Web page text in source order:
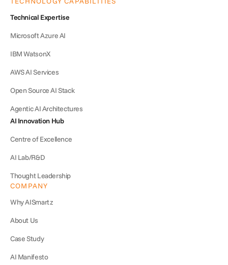
Technical Expertise
Microsoft Azure AI
IBM WatsonX
AWS AI Services
Open Source AI Stack
Agentic AI Architectures
AI Innovation Hub
Centre of Excellence
AI Lab/R&D
Thought Leadership
COMPANY
Why AISmartz
About Us
Case Study
AI Manifesto